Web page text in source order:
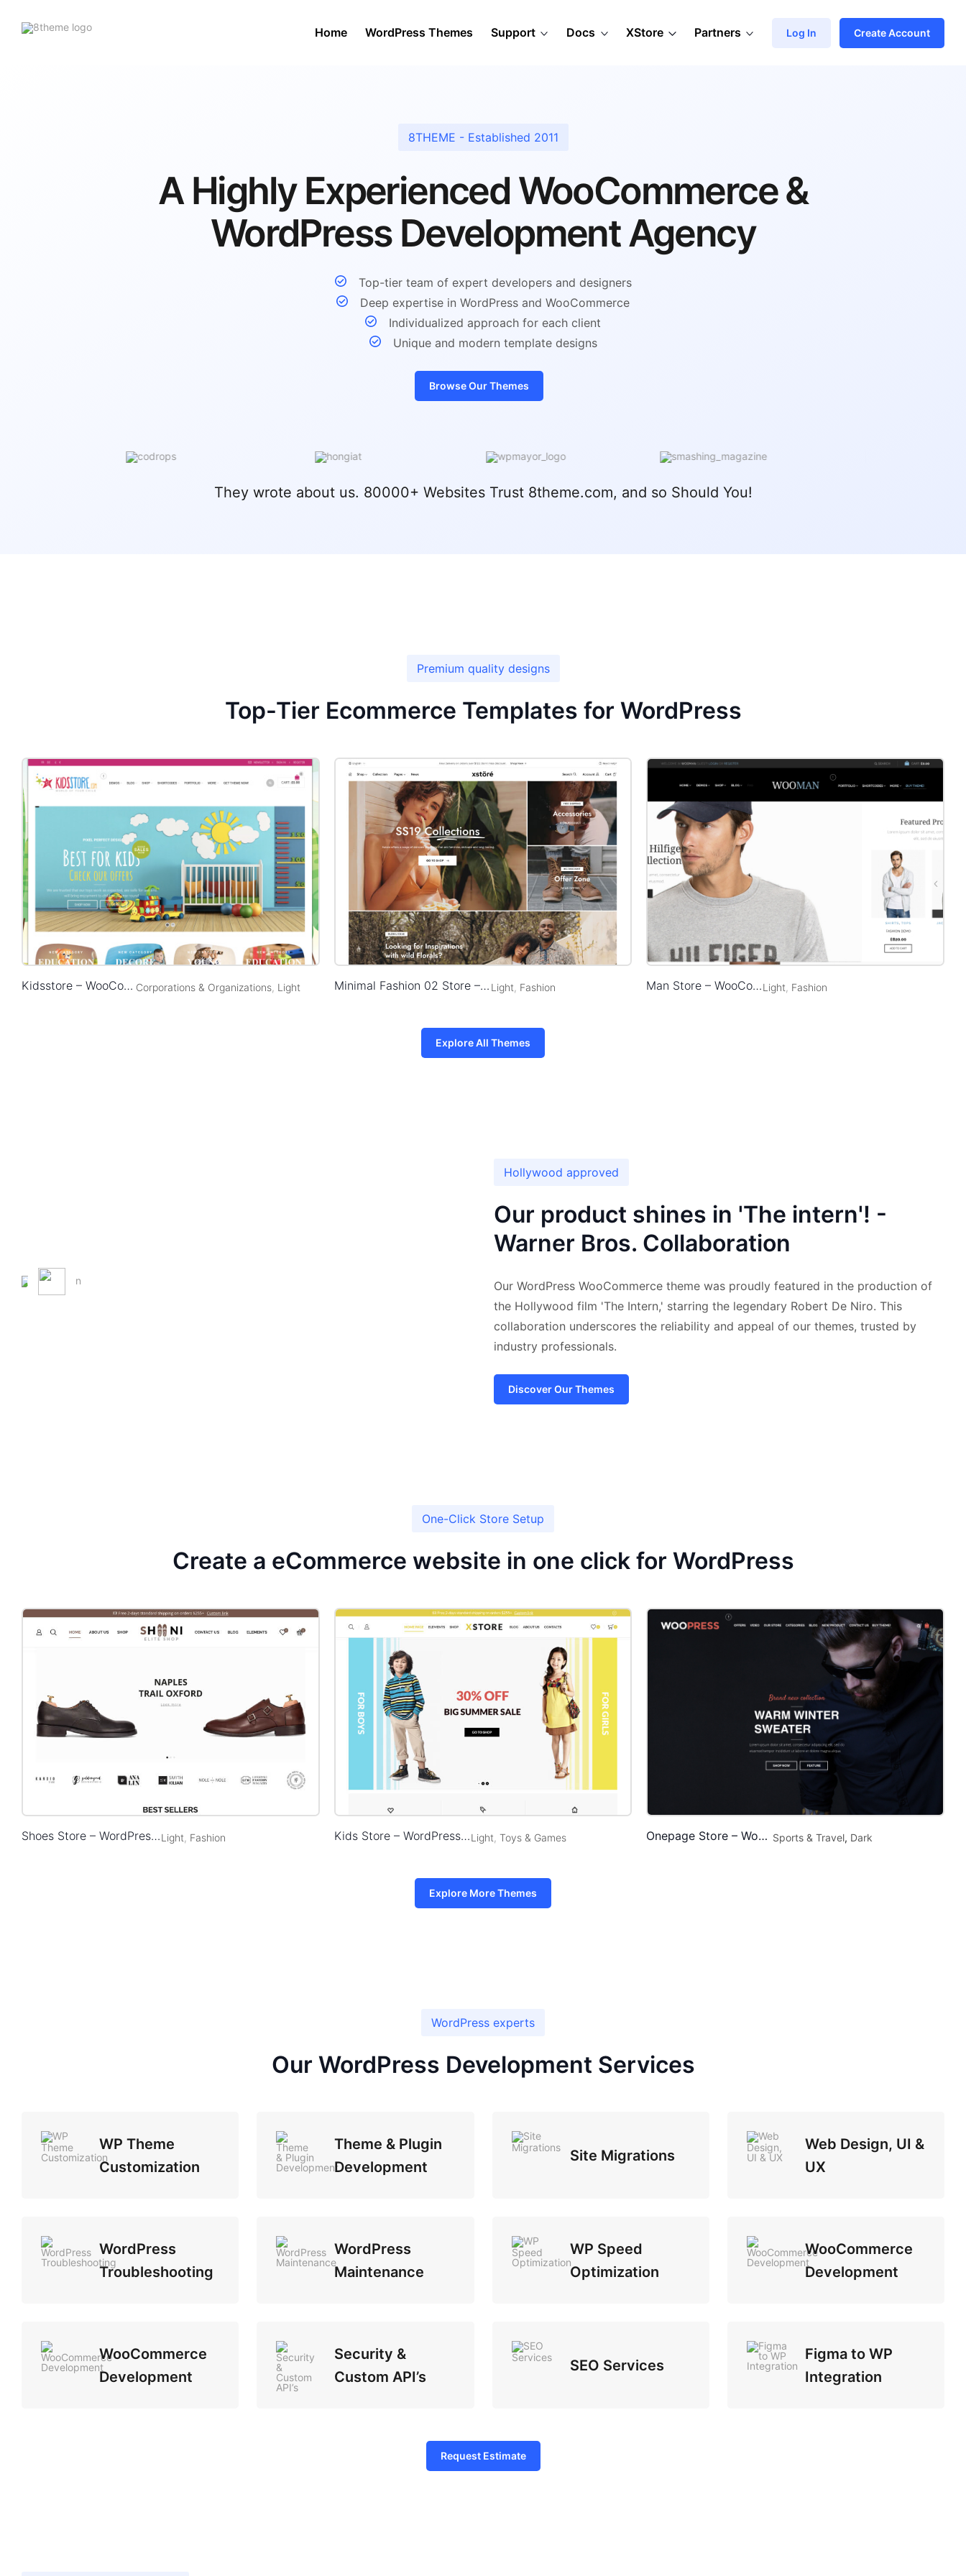
8theme
Home WordPress Themes Support Docs XStore Partners Log In Create Account
8THEME - Established 2011
A Highly Experienced WooCommerce &
WordPress Development Agency
Top-tier team of expert developers and designers
Deep expertise in WordPress and WooCommerce
Individualized approach for each client
Unique and modern template designs
Browse Our Themes
They wrote about us. 80000+ Websites Trust 8theme.com, and so Should You!
Premium quality designs
Top-Tier Ecommerce Templates for WordPress
Kidsstore – WooCommerce Theme Corporations & Organizations, Light Minimal Fashion 02 Store – WordPress WooCommerce Theme Light, Fashion Man Store – WooCommerce ThemeLight, Fashion
Explore All Themes
Hollywood approved
Our product shines in 'The intern'! -
Warner Bros. Collaboration
Our WordPress WooCommerce theme was proudly featured in the production of
the Hollywood film 'The Intern,' starring the legendary Robert De Niro. This
collaboration underscores the reliability and appeal of our themes, trusted by
industry professionals.
Discover Our Themes
One-Click Store Setup
Create a eCommerce website in one click for WordPress
Shoes Store – WordPress WooCommerce ThemeLight, Fashion Kids Store – WordPress WooCommerce ThemeLight, Toys & Games Onepage Store – WooCommerce Theme Sports & Travel, Dark
Explore More Themes
WordPress experts
Our WordPress Development Services
WP Theme
Customization
Theme & Plugin
Development
Site Migrations
Web Design, UI &
UX
WordPress
Troubleshooting
WordPress
Maintenance
WP Speed
Optimization
WooCommerce
Development
WooCommerce
Development
Security &
Custom API’s
SEO Services
Figma to WP
Integration
Request Estimate